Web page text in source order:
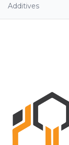
Additives